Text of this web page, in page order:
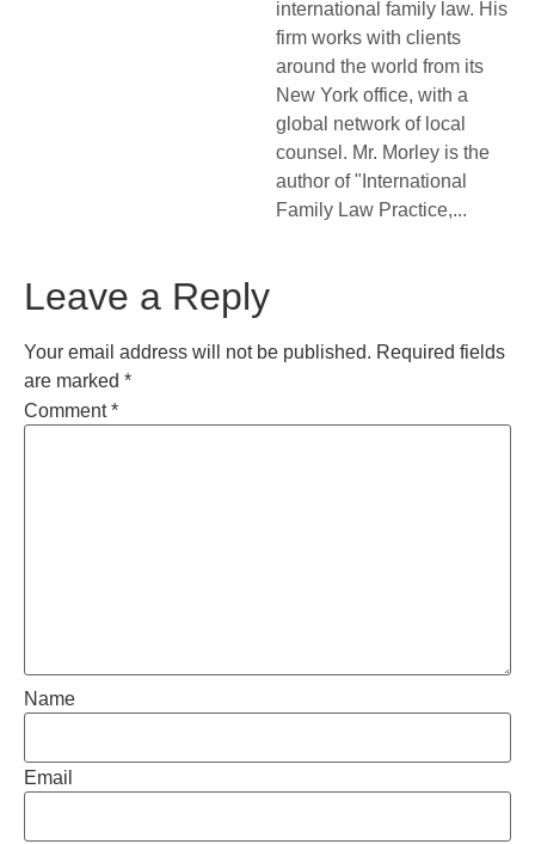
international family law. His
firm works with clients
around the world from its
New York office, with a
global network of local
counsel. Mr. Morley is the
author of "International
Family Law Practice,...
Leave a Reply
Your email address will not be published. Required fields
are marked *
Comment*
Name
Email